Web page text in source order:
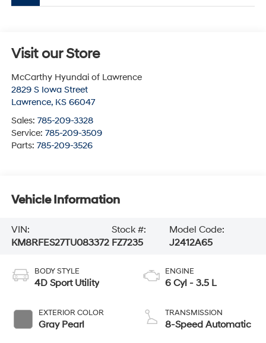
Visit our Store
McCarthy Hyundai of Lawrence
2829 S Iowa Street
Lawrence, KS 66047
Sales: 785-209-3328
Service: 785-209-3509
Parts: 785-209-3526
Vehicle Information
VIN:
KM8RFES27TU083372
Stock #:
FZ7235
Model Code:
J2412A65
BODY STYLE
4D Sport Utility
EXTERIOR COLOR
Gray Pearl
ENGINE
6 Cyl - 3.5 L
TRANSMISSION
8-Speed Automatic